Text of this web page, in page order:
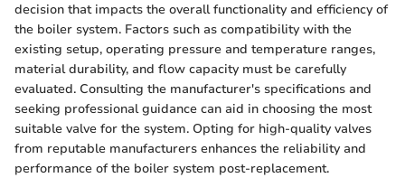
decision that impacts the overall functionality and efficiency of
the boiler system. Factors such as compatibility with the
existing setup, operating pressure and temperature ranges,
material durability, and flow capacity must be carefully
evaluated. Consulting the manufacturer's specifications and
seeking professional guidance can aid in choosing the most
suitable valve for the system. Opting for high-quality valves
from reputable manufacturers enhances the reliability and
performance of the boiler system post-replacement.